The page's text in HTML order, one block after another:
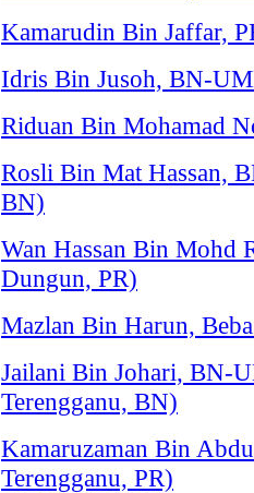
Kamarudin Bin Jaffar,
Idris Bin Jusoh, BN-
Riduan Bin Mohamad
Rosli Bin Mat Hassan,
BN)
Wan Hassan Bin Mohd
Dungun, PR)
Mazlan Bin Harun,
Jailani Bin Johari, BN-
Terengganu, BN)
Kamaruzaman Bin
Terengganu, PR)